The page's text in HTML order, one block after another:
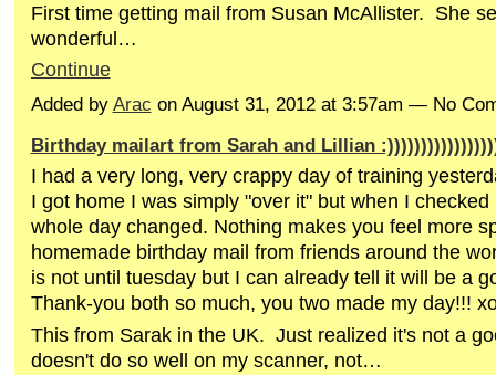
First time getting mail from Susan McAllister. She
wonderful…
Continue
Added by Arac on August 31, 2012 at 3:57am — No
Birthday mailart from Sarah and Lillian
I had a very long, very crappy day of training
I got home I was simply "over it" but when I checked
whole day changed. Nothing makes you feel more
homemade birthday mail from friends around the
is not until tuesday but I can already tell it will be a
Thank-you both so much, you two made my day!!!
This from Sarak in the UK. Just realized it's not a
doesn't do so well on my scanner, not…